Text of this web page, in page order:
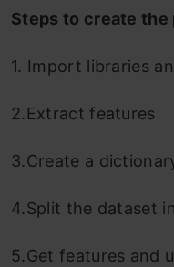
Steps to create the
1. Import libraries
2.Extract features
3.Create a
4.Split the dataset
5.Get features and